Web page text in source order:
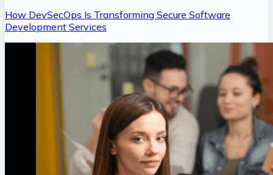
How DevSecOps Is Transforming Secure Software
Development Services